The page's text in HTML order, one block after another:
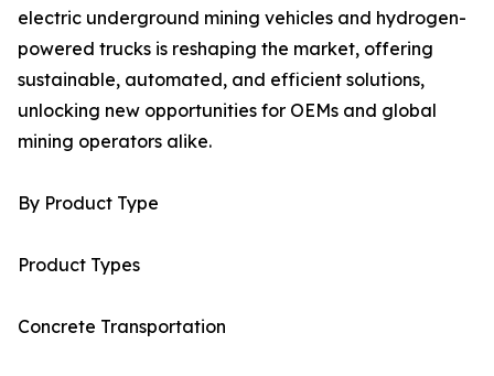
electric underground mining vehicles and hydrogen-
powered trucks is reshaping the market, offering
sustainable, automated, and efficient solutions,
unlocking new opportunities for OEMs and global
mining operators alike.
By Product Type
Product Types
Concrete Transportation